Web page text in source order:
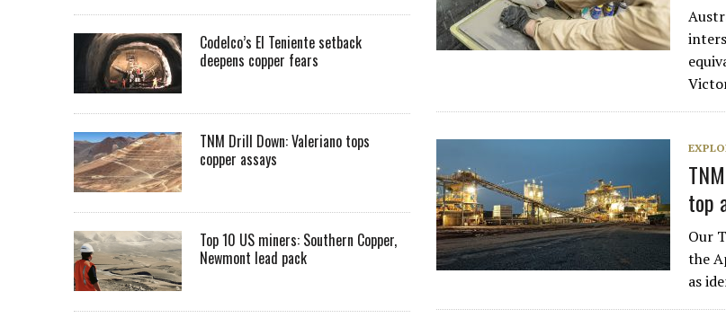
top
Our
the
as
Codelco’s El Teniente setback
deepens copper fears
TNM Drill Down: Valeriano tops
copper assays
Top 10 US miners: Southern Copper,
Newmont lead pack